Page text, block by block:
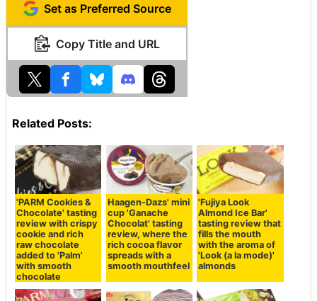
Set as Preferred Source
Copy Title and URL
Related Posts:
'PARM Cookies &
Chocolate' tasting
review with crispy
cookie and rich
raw chocolate
added to 'Palm'
with smooth
chocolate
Haagen-Dazs' mini
cup 'Ganache
Chocolat' tasting
review, where the
rich cocoa flavor
spreads with a
smooth mouthfeel
'Fujiya Look
Almond Ice Bar'
tasting review that
fills the mouth
with the aroma of
'Look (a la mode)'
almonds